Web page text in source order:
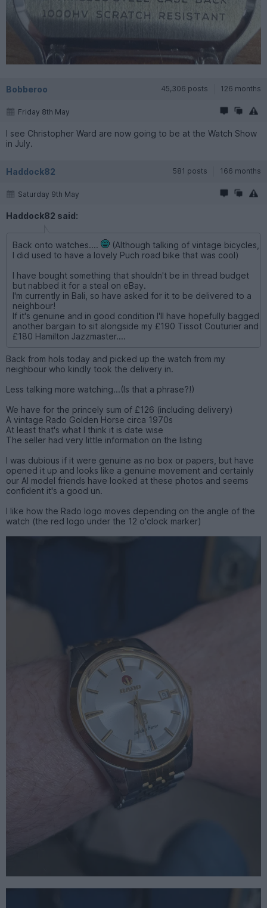
Bobberoo 45,306 posts 126 months
Friday 8th May
I see Christopher Ward are now going to be at the Watch Show
in July.
Haddock82 581 posts 166 months
Saturday 9th May
Haddock82 said:
Back onto watches....
(Although talking of vintage bicycles,
I did used to have a lovely Puch road bike that was cool)
I have bought something that shouldn't be in thread budget
but nabbed it for a steal on eBay.
I'm currently in Bali, so have asked for it to be delivered to a
neighbour!
If it's genuine and in good condition I'll have hopefully bagged
another bargain to sit alongside my £190 Tissot Couturier and
£180 Hamilton Jazzmaster....
Back from hols today and picked up the watch from my
neighbour who kindly took the delivery in.
Less talking more watching...(Is that a phrase?!)
We have for the princely sum of £126 (including delivery)
A vintage Rado Golden Horse circa 1970s
At least that's what I think it is date wise
The seller had very little information on the listing
I was dubious if it were genuine as no box or papers, but have
opened it up and looks like a genuine movement and certainly
our AI model friends have looked at these photos and seems
confident it's a good un.
I like how the Rado logo moves depending on the angle of the
watch (the red logo under the 12 o'clock marker)